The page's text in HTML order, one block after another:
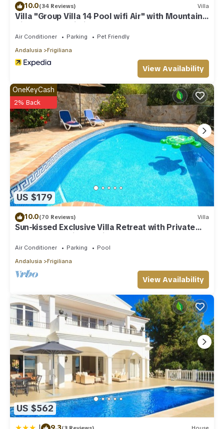
10.0(34 Reviews) Villa
Villa "Group Villa 14 Pool wifi Air" with Mountain
View, Pool & Wi-Fi
Air Conditioner Parking
Pet Friendly
Andalusia
Frigiliana
View Availability
US $179
OneKeyCash
2% Back
10.0(70 Reviews) Villa
Sun-kissed Exclusive Villa Retreat with Private
Pool, Panoramic Sea Views & AC
Air Conditioner Parking
Pool
Andalusia
Frigiliana
View Availability
US $562